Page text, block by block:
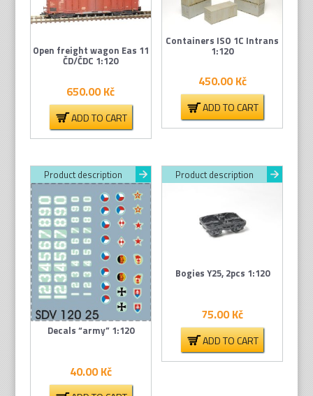
Open freight wagon Eas 11
ČD/ČDC 1:120
650.00Kč
ADD TO CART
Containers ISO 1C Intrans
1:120
450.00Kč
ADD TO CART
Product description
Decals “army” 1:120
40.00Kč
Product description
Bogies Y25, 2pcs 1:120
75.00Kč
ADD TO CART